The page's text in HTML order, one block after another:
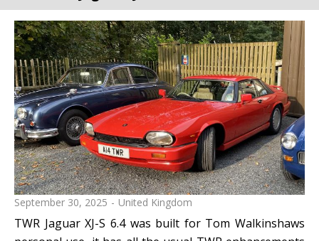
reset search selection
September 30, 2025 United Kingdom
TWR Jaguar XJ-S 6.4 was built for Tom Walkinshaws